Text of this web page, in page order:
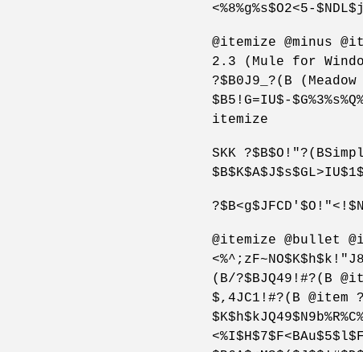
<%8%g%s$O2<5-
@itemize @minus
2.3 (Mule for
?$B0J9_?(B
$B5!G=IU$-
itemize
SKK
@itemize @bullet
(B/?$BJQ49!#?(B
$,4JC1!#?(B @item